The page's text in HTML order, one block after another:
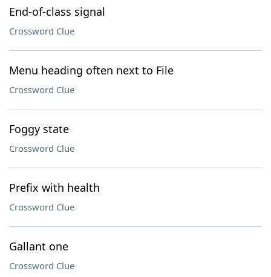
End-of-class signal
Crossword Clue
Menu heading often next to File
Crossword Clue
Foggy state
Crossword Clue
Prefix with health
Crossword Clue
Gallant one
Crossword Clue